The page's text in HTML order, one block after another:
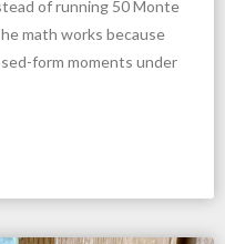
of running 50 Monte
math works because
form moments under